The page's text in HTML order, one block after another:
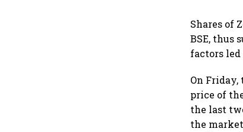
Shares of
BSE, thus
factors
On Friday,
price of
the last
the market